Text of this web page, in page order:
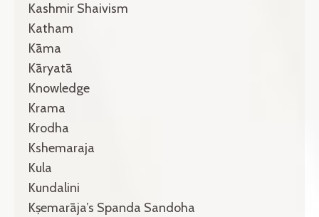
Kashmir Shaivism
Katham
Kāma
Kāryatā
Knowledge
Krama
Krodha
Kshemaraja
Kula
Kundalini
Kṣemarāja’s Spanda Sandoha